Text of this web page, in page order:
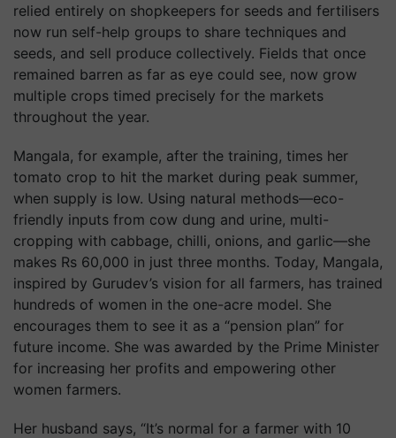
relied entirely on shopkeepers for seeds and fertilisers
now run self-help groups to share techniques and
seeds, and sell produce collectively. Fields that once
remained barren as far as eye could see, now grow
multiple crops timed precisely for the markets
throughout the year.
Mangala, for example, after the training, times her
tomato crop to hit the market during peak summer,
when supply is low. Using natural methods—eco-
friendly inputs from cow dung and urine, multi-
cropping with cabbage, chilli, onions, and garlic—she
makes Rs 60,000 in just three months. Today, Mangala,
inspired by Gurudev’s vision for all farmers, has trained
hundreds of women in the one-acre model. She
encourages them to see it as a “pension plan” for
future income. She was awarded by the Prime Minister
for increasing her profits and empowering other
women farmers.
Her husband says, “It’s normal for a farmer with 10